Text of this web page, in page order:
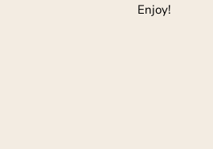
Enjoy!